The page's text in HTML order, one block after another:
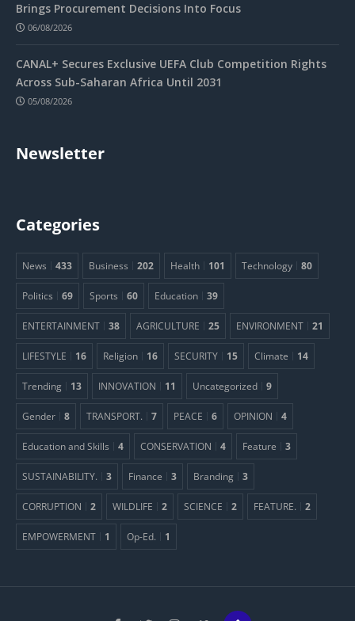
Brings Procurement Decisions Into Focus
06/08/2026
CANAL+ Secures Exclusive UEFA Club Competition Rights
Across Sub-Saharan Africa Until 2031
05/08/2026
Newsletter
Categories
News 433 Business 202 Health 101 Technology 80
Politics 69 Sports 60 Education 39
ENTERTAINMENT 38 AGRICULTURE 25 ENVIRONMENT 21
LIFESTYLE 16 Religion 16 SECURITY 15 Climate 14
Trending 13 INNOVATION 11 Uncategorized 9
Gender 8 TRANSPORT. 7 PEACE 6 OPINION 4
Education and Skills 4 CONSERVATION 4 Feature 3
SUSTAINABILITY. 3 Finance 3 Branding 3
CORRUPTION 2 WILDLIFE 2 SCIENCE 2 FEATURE. 2
EMPOWERMENT 1 Op-Ed. 1